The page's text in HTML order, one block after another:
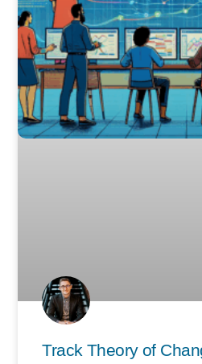
Track Theory of